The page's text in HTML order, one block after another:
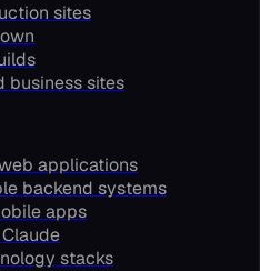
sites
business sites
applications
backend systems
apps
stacks